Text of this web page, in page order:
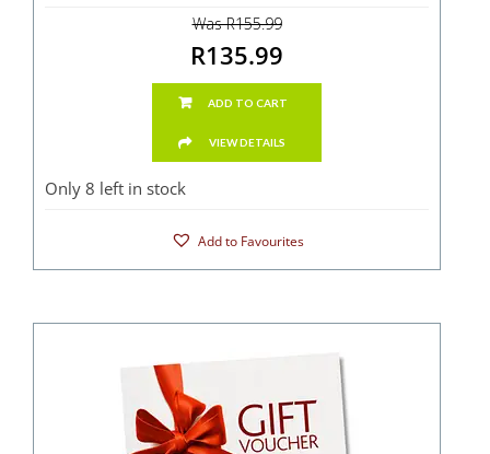
Was R155.99
R135.99
ADD TO CART
VIEW DETAILS
Only 8 left in stock
Add to Favourites